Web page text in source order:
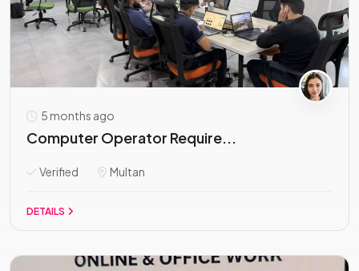
5 months ago
Computer Operator Require...
Verified Multan
DETAILS